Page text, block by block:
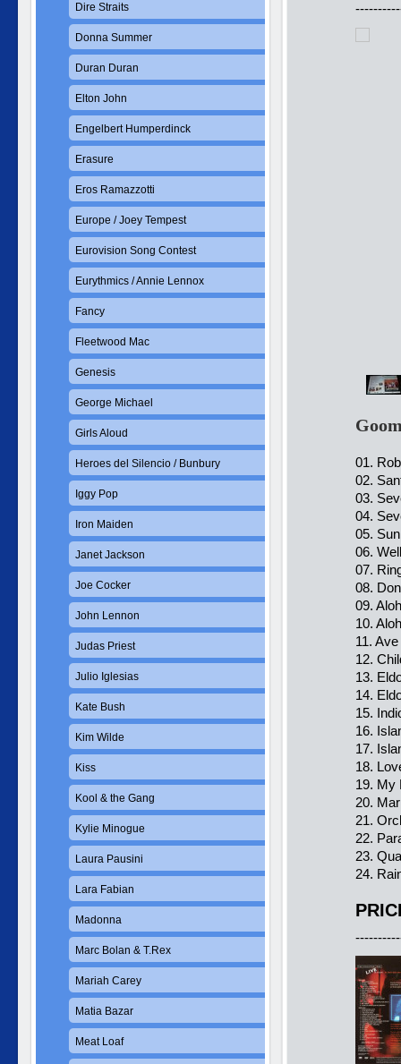
01.
02.
03.
04.
05.
06.
07.
08.
09.
10.
11.
12.
13.
14.
15.
16.
17.
18.
19. My
20.
21.
22.
23.
24.
Dire Straits
Donna Summer
Duran Duran
Elton John
Engelbert Humperdinck
Erasure
Eros Ramazzotti
Europe / Joey Tempest
Eurovision Song Contest
Eurythmics / Annie Lennox
Fancy
Fleetwood Mac
Genesis
George Michael
Girls Aloud
Heroes del Silencio / Bunbury
Iggy Pop
Iron Maiden
Janet Jackson
Joe Cocker
John Lennon
Judas Priest
Julio Iglesias
Kate Bush
Kim Wilde
Kiss
Kool & the Gang
Kylie Minogue
Laura Pausini
Lara Fabian
Madonna
Marc Bolan & T.Rex
Mariah Carey
Matia Bazar
Meat Loaf